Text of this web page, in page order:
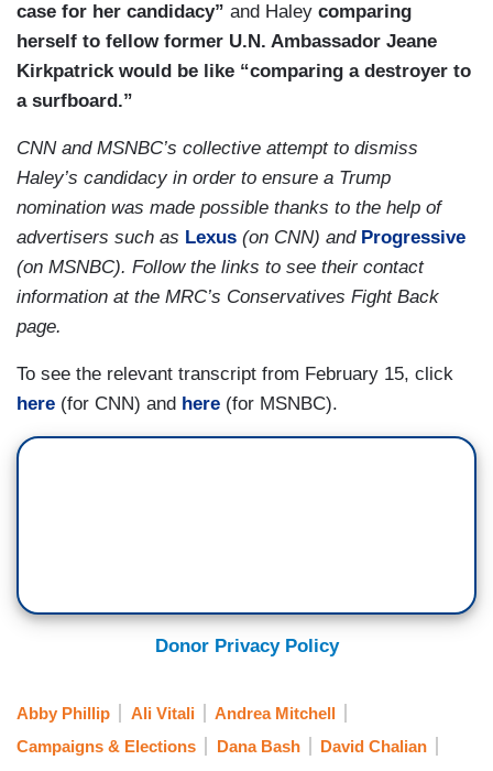
see American — America as a country of hope.
She opened her video talking about how, where
she grew up, it was racially divided by railroad
know, racism’s over. That’s just wokeness. She
doesn’t seem to have a clear message because
she’s trying to please everybody who she’s going
to need to please in this primary, and it just ends
up falling flat all around. I think she needs to try
to figure out — she’s the first one out. All
candidates have to do that. But we’re all watching
her do it in real time.
case for her candidacy” and Haley comparing
herself to fellow former U.N. Ambassador Jeane
Kirkpatrick would be like “comparing a destroyer to
a surfboard.”
CNN and MSNBC’s collective attempt to dismiss
Haley’s candidacy in order to ensure a Trump
nomination was made possible thanks to the help of
advertisers such as Lexus (on CNN) and Progressive
(on MSNBC). Follow the links to see their contact
information at the MRC’s Conservatives Fight Back
page.
To see the relevant transcript from February 15, click
here (for CNN) and here (for MSNBC).
Donor Privacy Policy
Abby Phillip Ali Vitali
Andrea Mitchell
Campaigns & Elections
Dana Bash
David Chalian